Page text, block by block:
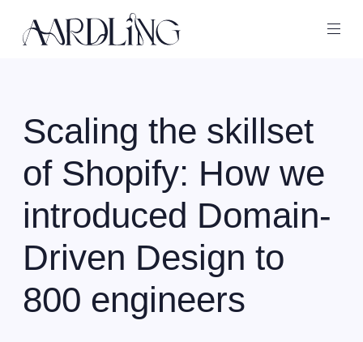
Scaling the skillset
of Shopify: How we
introduced Domain-
Driven Design to
800 engineers